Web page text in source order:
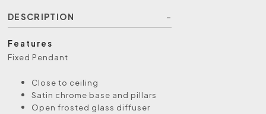
DESCRIPTION
Features
Fixed Pendant
Close to ceiling
Satin chrome base and pillars
Open frosted glass diffuser